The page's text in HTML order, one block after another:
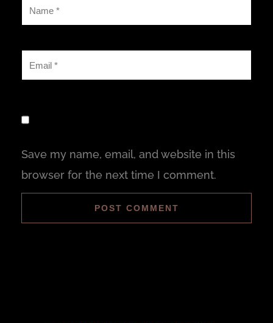
Save my name, email, and website in this
browser for the next time I comment.